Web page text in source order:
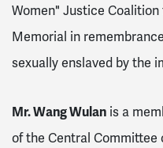
Women" Justice
Memorial in
sexually enslaved by the
Mr. Wang Wulan is a
of the Central Committee